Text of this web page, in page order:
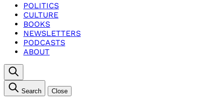
POLITICS
CULTURE
BOOKS
NEWSLETTERS
PODCASTS
ABOUT
Search Close